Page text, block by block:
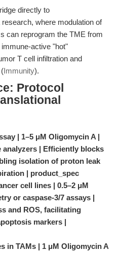
directly to
where modulation of
can reprogram the TME from
active "hot"
T cell infiltration and
Immunity).
Protocol
| 1–5 μM Oligomycin A |
analyzers | Efficiently blocks
isolation of proton leak
| product_spec
cell lines | 0.5–2 μM
or caspase-3/7 assays |
and ROS, facilitating
markers |
in TAMs | 1 μM Oligomycin A